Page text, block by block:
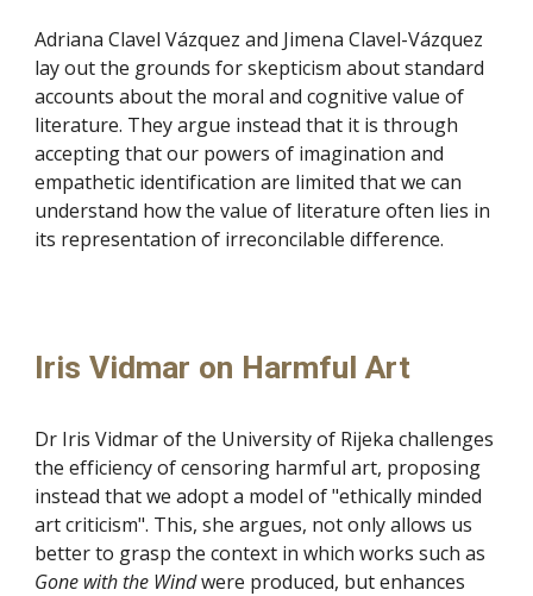
Adriana ClavelVázquez and Jimena Clavel-Vázquez
lay out the grounds for skepticism about standard
accounts about the moral and cognitive value of
literature. They argue instead that it is through
accepting that our powers of imagination and
empathetic identification are limited that we can
understand how the value of literature often lies in
its representation of irreconcilable difference.
Iris Vidmar on Harmful Art
Dr Iris Vidmar of the University of Rijeka challenges
the efficiency of censoring harmful art, proposing
instead that we adopt a model of "ethically minded
art criticism". This, she argues, not only allows us
better to grasp the context in which works such as
Gone with the Windwere produced, but enhances